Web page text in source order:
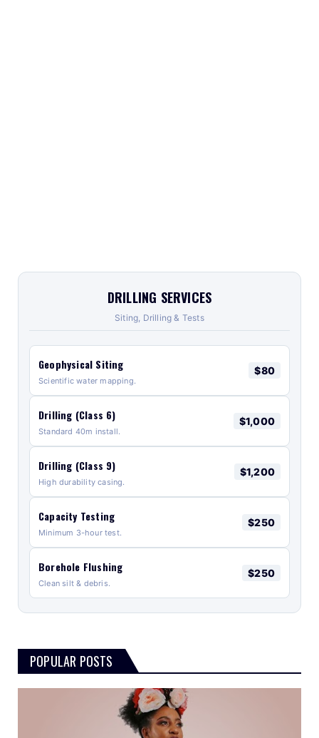
DRILLING SERVICES
Siting, Drilling & Tests
Geophysical Siting
Scientific water mapping.
$80
Drilling (Class 6)
Standard 40m install.
$1,000
Drilling (Class 9)
High durability casing.
$1,200
Capacity Testing
Minimum 3-hour test.
$250
Borehole Flushing
Clean silt & debris.
$250
POPULAR POSTS